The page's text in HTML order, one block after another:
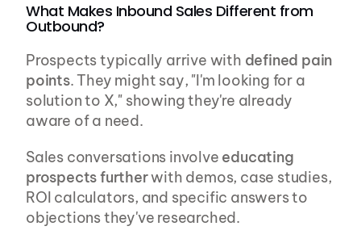
What Makes Inbound Sales Different from
Outbound?
Prospects typically arrive with defined pain
points. They might say, "I'm looking for a
solution to X," showing they're already
aware of a need.
Sales conversations involve educating
prospects further with demos, case studies,
ROI calculators, and specific answers to
objections they've researched.